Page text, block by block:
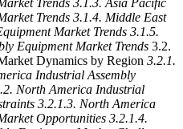
Trends 3.1.3. Asia Pacific
Trends 3.1.4. Middle East
Market Trends 3.1.5.
Equipment Market Trends 3.2.
Dynamics by Region 3.2.1.
Industrial Assembly
North America Industrial
3.2.1.3. North America
Opportunities 3.2.1.4.